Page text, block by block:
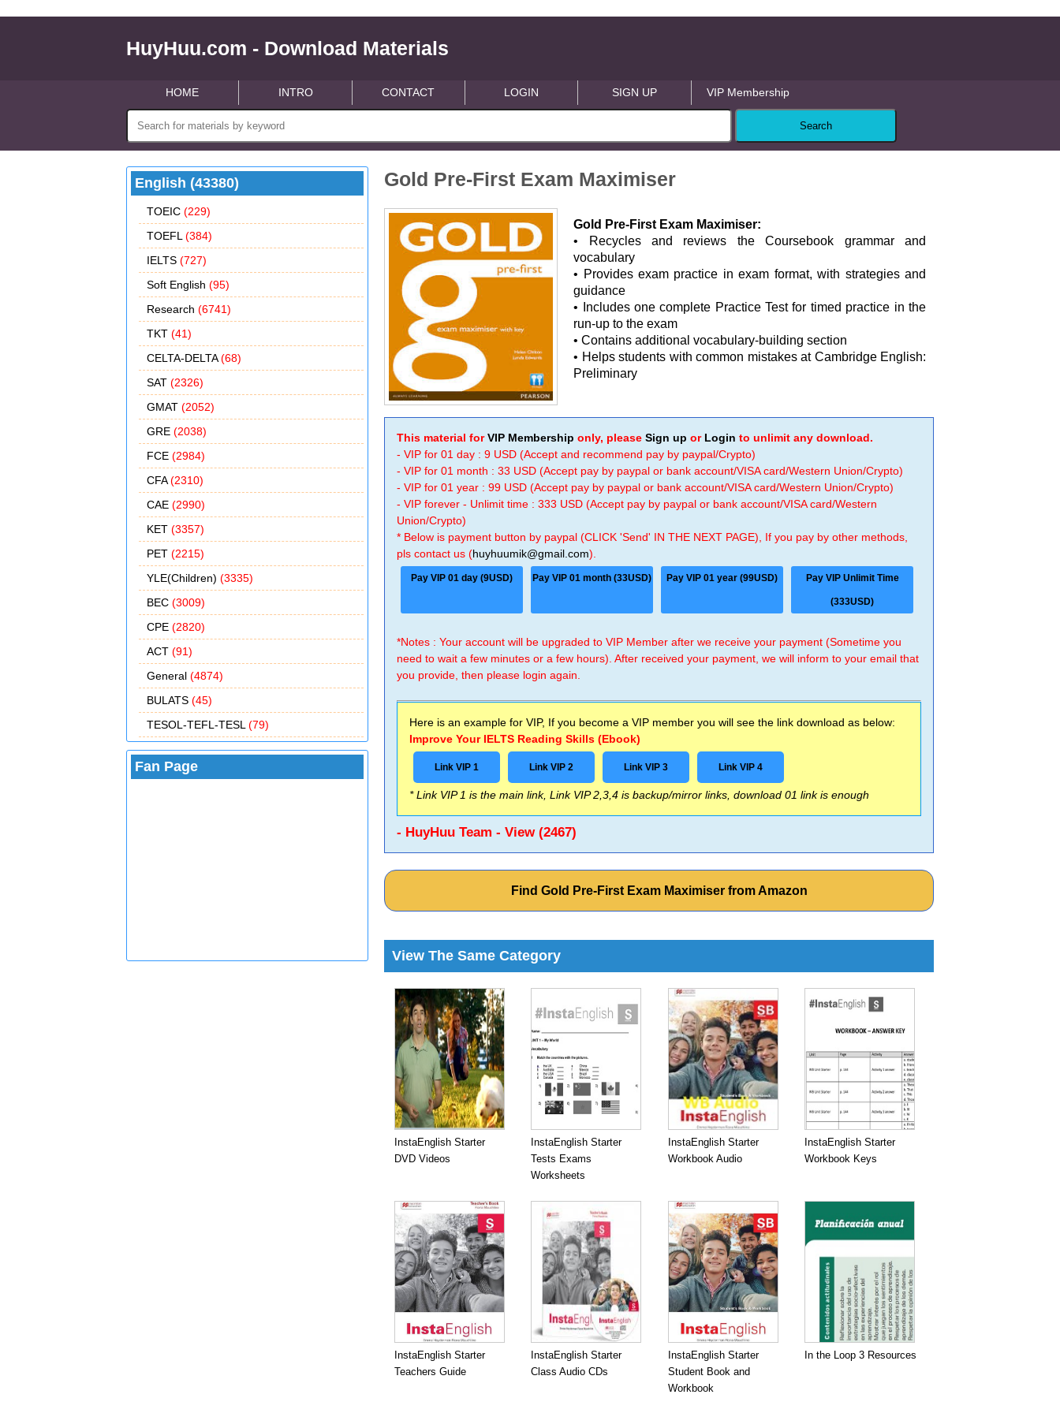
HuyHuu.com - Download Materials
HOME INTRO CONTACT LOGIN SIGN UP VIP Membership
English (43380)
TOEIC (229)
TOEFL (384)
IELTS (727)
Soft English (95)
Research (6741)
TKT (41)
CELTA-DELTA(68)
SAT (2326)
GMAT (2052)
GRE (2038)
FCE (2984)
CFA(2310)
CAE (2990)
KET (3357)
PET (2215)
YLE(Children) (3335)
BEC (3009)
CPE (2820)
ACT (91)
General (4874)
BULATS (45)
TESOL-TEFL-TESL (79)
Fan Page
Gold Pre-First Exam Maximiser
Gold Pre-First Exam Maximiser:
• Recycles and reviews the Coursebook grammar and
vocabulary
• Provides exam practice in exam format, with strategies and
guidance
• Includes one complete Practice Test for timed practice in the
run-up to the exam
• Contains additional vocabulary-building section
• Helps students with common mistakes at Cambridge English:
Preliminary
This material forVIP Membership only, pleaseSign up or Login to unlimit any download.
- VIP for 01 day : 9 USD (Accept and recommend pay by paypal/Crypto)
- VIP for 01 month : 33 USD (Accept pay by paypal or bank account/VISA card/Western Union/Crypto)
- VIP for 01 year : 99 USD (Accept pay by paypal or bank account/VISA card/Western Union/Crypto)
- VIP forever - Unlimit time : 333 USD (Accept pay by paypal or bank account/VISA card/Western
Union/Crypto)
* Below is payment button by paypal (CLICK 'Send' IN THE NEXT PAGE), If you pay by other methods,
pls contact us (huyhuumik@gmail.com).
Pay VIP 01 day (9USD) Pay VIP 01 month (33USD) Pay VIP 01 year (99USD) Pay VIP Unlimit Time
(333USD)
*Notes : Your account will be upgraded to VIP Member after we receive your payment (Sometime you
need to wait a few minutes or a few hours). After received your payment, we will inform to your email that
you provide, then please login again.
Here is an example for VIP, If you become a VIP member you will see the link download as below:
Improve Your IELTS Reading Skills (Ebook)
Link VIP 1 Link VIP 2 Link VIP 3 Link VIP 4
* Link VIP 1 is the main link, Link VIP 2,3,4 is backup/mirror links, download 01 link is enough
- HuyHuu Team - View (2467)
Find Gold Pre-First Exam Maximiser from Amazon
View The Same Category
InstaEnglish Starter
DVD Videos
InstaEnglish Starter
Tests Exams
Worksheets
InstaEnglish Starter
Workbook Audio
InstaEnglish Starter
Workbook Keys
InstaEnglish Starter
Teachers Guide
InstaEnglish Starter
Class Audio CDs
InstaEnglish Starter
Student Book and
Workbook
In the Loop 3 Resources